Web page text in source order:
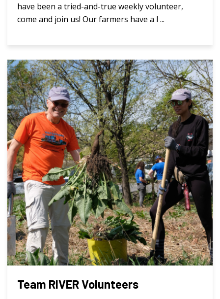
have been a tried-and-true weekly volunteer,
come and join us! Our farmers have a l ...
Team RIVER Volunteers